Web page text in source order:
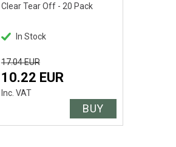
Clear Tear Off - 20 Pack
In Stock
17.04 EUR
10.22 EUR
Inc. VAT
BUY